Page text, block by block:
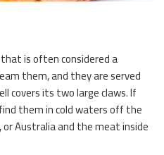
is often considered a
them, and they are served
covers its two large claws. If
them in cold waters off the
Australia and the meat inside